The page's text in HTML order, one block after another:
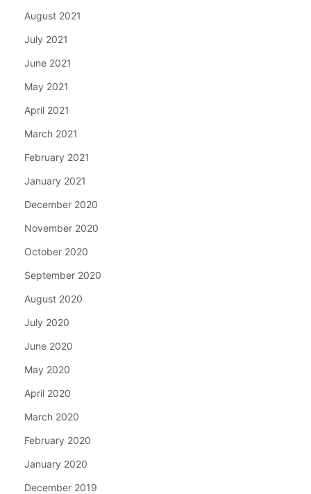
August 2021
July 2021
June 2021
May 2021
April 2021
March 2021
February 2021
January 2021
December 2020
November 2020
October 2020
September 2020
August 2020
July 2020
June 2020
May 2020
April 2020
March 2020
February 2020
January 2020
December 2019